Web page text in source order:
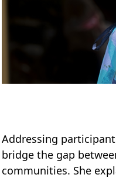
Addressing
bridge the gap
communities. She